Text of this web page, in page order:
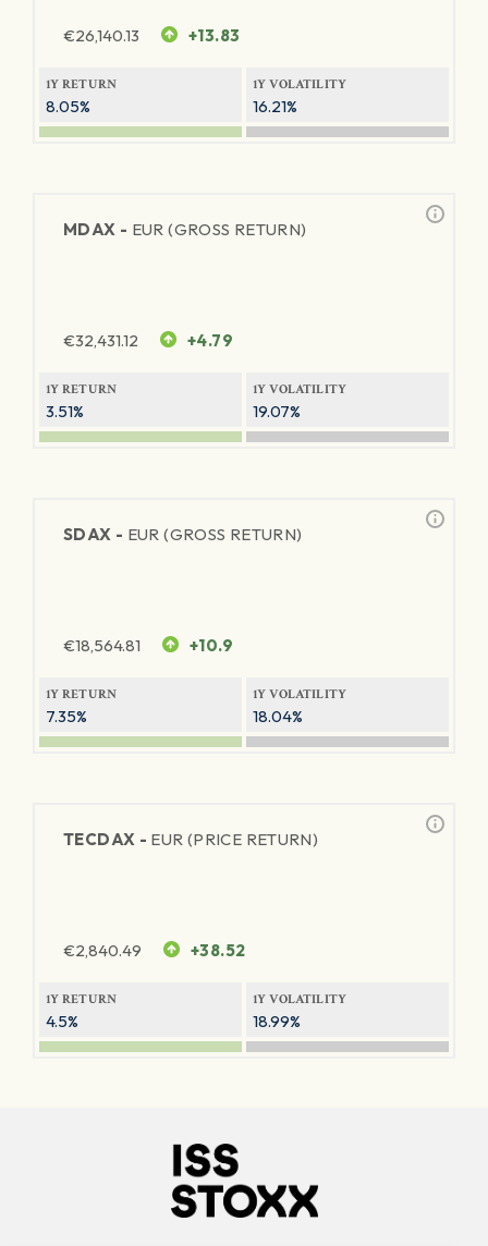
€26,140.13 +13.83
1Y RETURN
8.05%
1Y VOLATILITY
16.21%
MDAX - EUR (GROSS RETURN)
€32,431.12 +4.79
1Y RETURN
3.51%
1Y VOLATILITY
19.07%
SDAX - EUR (GROSS RETURN)
€18,564.81 +10.9
1Y RETURN
7.35%
1Y VOLATILITY
18.04%
TECDAX - EUR (PRICE RETURN)
€2,840.49 +38.52
1Y RETURN
4.5%
1Y VOLATILITY
18.99%